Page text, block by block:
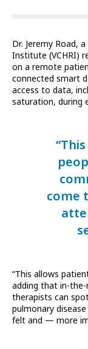
Dr. Jeremy Road,
Institute (VCHRI)
on a remote
connected smart
access to data,
saturation, during
come
“This allows
adding that in-
therapists can
pulmonary
felt and — more